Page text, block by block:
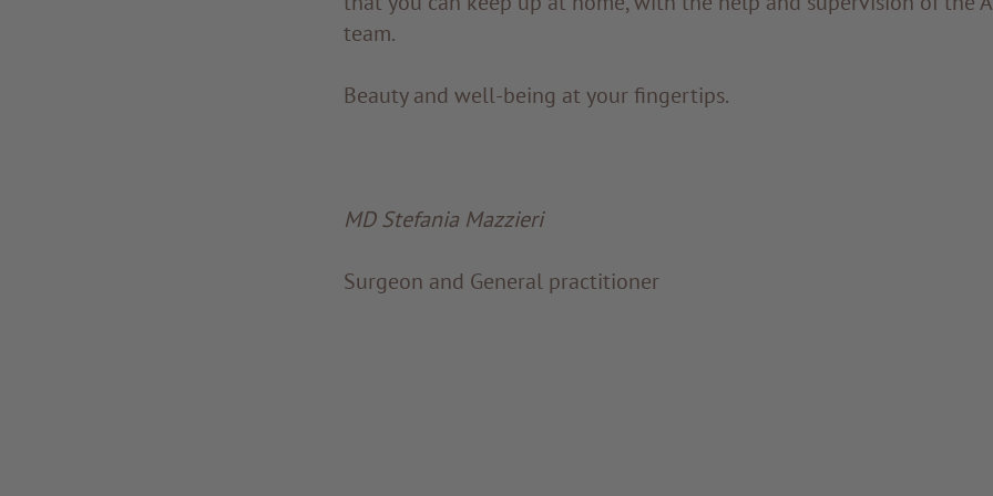
team.
Beauty and well-being at your fingertips.
MD Stefania Mazzieri
Surgeon and General practitioner